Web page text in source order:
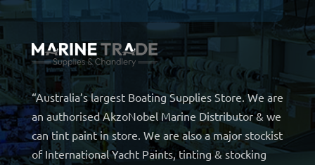
“Australia’s largest Boating Supplies Store. We are
an authorised AkzoNobel Marine Distributor & we
can tint paint in store. We are also a major stockist
of International Yacht Paints, tinting & stocking